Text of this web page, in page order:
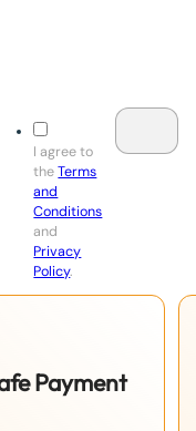
I agree to
theTerms
and
Conditions
and
Privacy
Policy.
Payment